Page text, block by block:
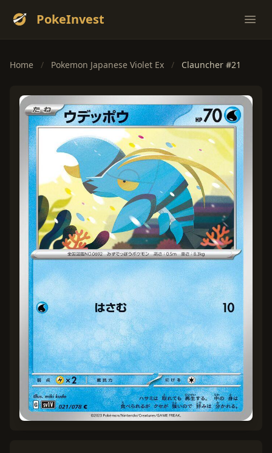
PokeInvest
Home / Pokemon Japanese Violet Ex / Clauncher #21